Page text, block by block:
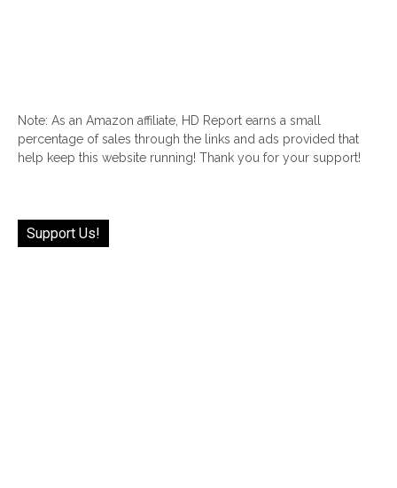
Note: As an Amazon affiliate, HD Report earns a small
percentage of sales through the links and ads provided that
help keep this website running! Thank you for your support!
Support Us!